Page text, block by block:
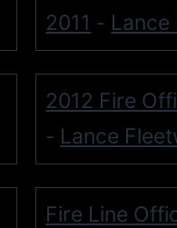
2011 - Lance
2012 Fire
- Lance
Fire Line